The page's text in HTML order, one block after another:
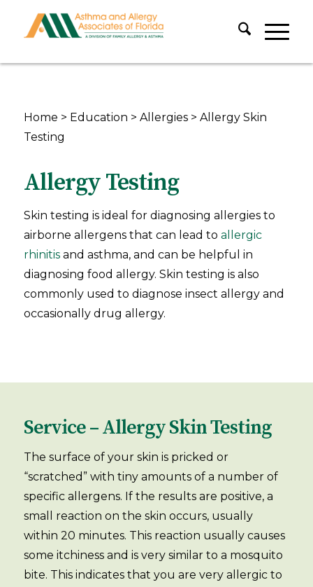
Home > Education > Allergies> Allergy Skin
Testing
Allergy Testing
Skin testing is ideal for diagnosing allergies to
airborne allergens that can lead to allergic
rhinitisand asthma, and can be helpful in
diagnosing food allergy. Skin testing is also
commonly used to diagnose insect allergy and
occasionally drug allergy.
Service – Allergy Skin Testing
The surface of your skin is pricked or
“scratched” with tiny amounts of a number of
specific allergens. If the results are positive, a
small reaction on the skin occurs, usually
within 20 minutes. This reaction usually causes
some itchiness and is very similar to a mosquito
bite. This indicates that you are very allergic to